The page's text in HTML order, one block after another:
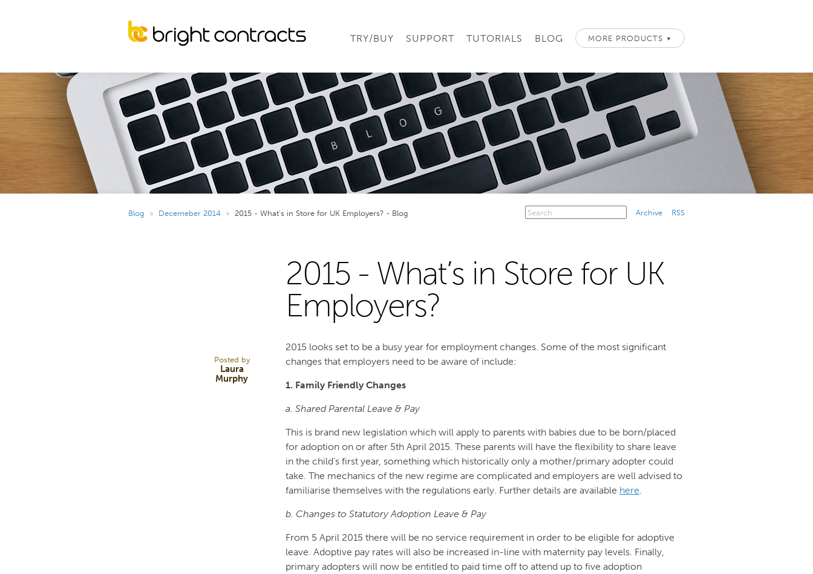
TRY/BUY SUPPORT TUTORIALS BLOG MORE PRODUCTS ▼
Archive RSS
Blog » Decemeber 2014 » 2015 - What’s in Store for UK Employers? - Blog
Posted by
Laura
Murphy
2015 - What’s in Store for UK
Employers?
2015 looks set to be a busy year for employment changes. Some of the most significant
changes that employers need to be aware of include:
1. Family Friendly Changes
a. Shared Parental Leave & Pay
This is brand new legislation which will apply to parents with babies due to be born/placed
for adoption on or after 5th April 2015. These parents will have the flexibility to share leave
in the child’s first year, something which historically only a mother/primary adopter could
take. The mechanics of the new regime are complicated and employers are well advised to
familiarise themselves with the regulations early. Further details are available here.
b. Changes to Statutory Adoption Leave & Pay
From 5 April 2015 there will be no service requirement in order to be eligible for adoptive
leave. Adoptive pay rates will also be increased in-line with maternity pay levels. Finally,
primary adopters will now be entitled to paid time off to attend up to five adoption